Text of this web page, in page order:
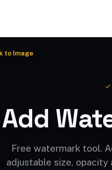
to Image
Add
Free watermark tool.
adjustable size, opacity